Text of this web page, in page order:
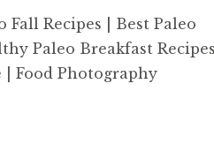
Fall Recipes | Best Paleo
Paleo Breakfast Recipes
| Food Photography